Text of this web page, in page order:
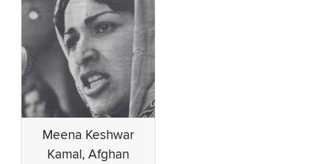
Meena Keshwar
Kamal, Afghan